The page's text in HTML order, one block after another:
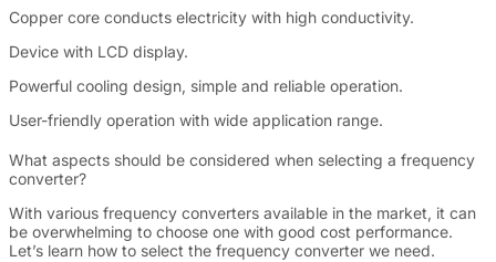
Copper core conducts electricity with high conductivity.
Device with LCD display.
Powerful cooling design, simple and reliable operation.
User-friendly operation with wide application range.
What aspects should be considered when selecting a frequency
converter?
With various frequency converters available in the market, it can
be overwhelming to choose one with good cost performance.
Let’s learn how to select the frequency converter we need.